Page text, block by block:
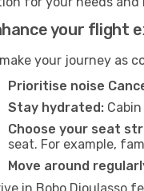
your flight
make your journey as
Prioritise noise
Stay hydrated:
Choose your seat
seat. For example,
Move around